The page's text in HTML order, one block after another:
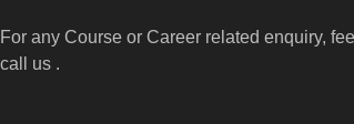
For any Course or Career related enquiry,
call us .